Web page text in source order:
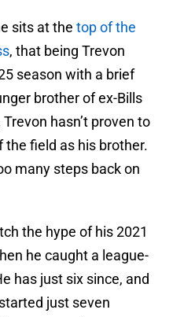
sits at the top of the
, that being Trevon
season with a brief
brother of ex-Bills
hasn’t proven to
field as his brother.
many steps back on
the hype of his 2021
he caught a league-
has just six since, and
just seven